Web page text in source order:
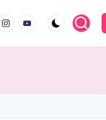
youtube.com